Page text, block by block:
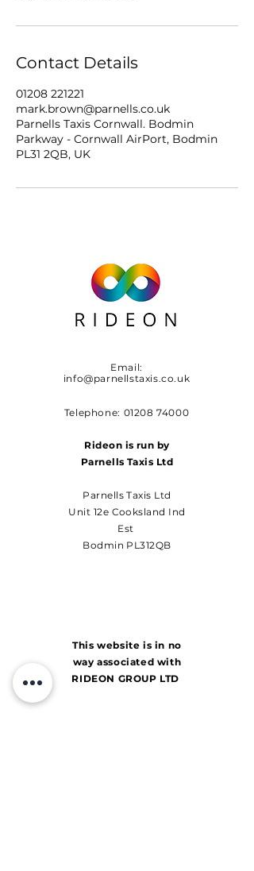
Contact Details
01208 221221
mark.brown@parnells.co.uk
Parnells Taxis Cornwall. Bodmin
Parkway - Cornwall AirPort, Bodmin
PL31 2QB, UK
Email:
info@parnellstaxis.co.uk
Telephone: 01208 74000
Rideon is run by
Parnells Taxis Ltd
Parnells Taxis Ltd
Unit 12e Cooksland Ind
Est
Bodmin PL312QB
This website is in no
way associated with
RIDEON GROUP LTD